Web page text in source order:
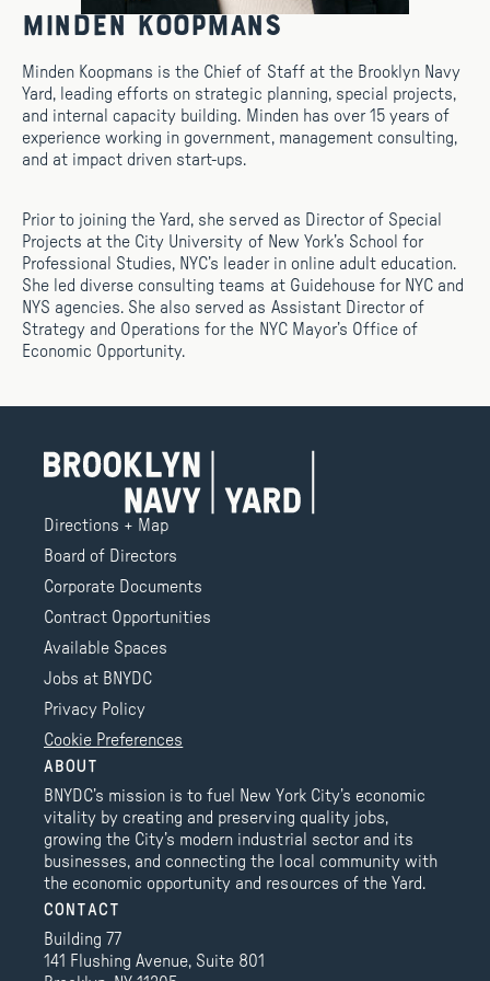
Minden Koopmans
Minden Koopmans is the Chief of Staff at the Brooklyn Navy
Yard, leading efforts on strategic planning, special projects,
and internal capacity building. Minden has over 15 years of
experience working in government, management consulting,
and at impact driven start-ups.
Prior to joining the Yard, she served as Director of Special
Projects at the City University of New York’s School for
Professional Studies, NYC’s leader in online adult education.
She led diverse consulting teams at Guidehouse for NYC and
NYS agencies. She also served as Assistant Director of
Strategy and Operations for the NYC Mayor’s Office of
Economic Opportunity.
Directions + Map
Board of Directors
Corporate Documents
Contract Opportunities
Available Spaces
Jobs at BNYDC
Privacy Policy
Cookie Preferences
ABOUT
BNYDC’s mission is to fuel New York City’s economic
vitality by creating and preserving quality jobs,
growing the City’s modern industrial sector and its
businesses, and connecting the local community with
the economic opportunity and resources of the Yard.
CONTACT
Building 77
141 Flushing Avenue, Suite 801